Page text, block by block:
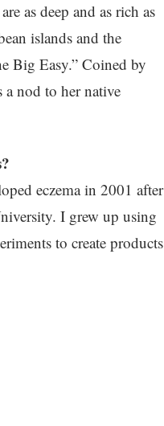
as deep and as rich as
islands and the
Big Easy.” Coined by
nod to her native
eczema in 2001 after
I grew up using
to create products